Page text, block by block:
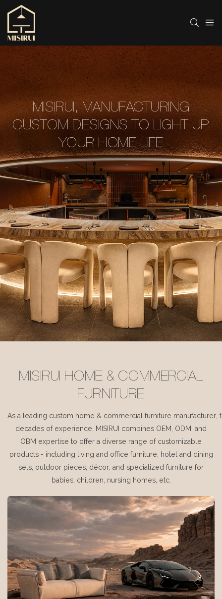
MISIRUI, MANUFACTURING
CUSTOM DESIGNS TO LIGHT UP
YOUR HOME LIFE
MISIRUI HOME & COMMERCIAL
FURNITURE
As a leading custom home & commercial furniture manufacturer,
decades of experience, MISIRUI combines OEM, ODM, and
OBM expertise to offer a diverse range of customizable
products - including living and office furniture, hotel and dining
sets, outdoor pieces, décor, and specialized furniture for
babies, children, nursing homes, etc.